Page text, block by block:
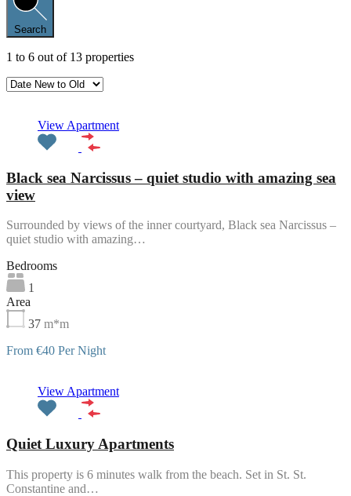
Search
1 to 6 out of 13 properties
View Apartment
Black sea Narcissus – quiet studio with amazing sea
view
Surrounded by views of the inner courtyard, Black sea Narcissus –
quiet studio with amazing…
Bedrooms
1
Area
37 m*m
From €40 Per Night
View Apartment
Quiet Luxury Apartments
This property is 6 minutes walk from the beach. Set in St. St.
Constantine and…